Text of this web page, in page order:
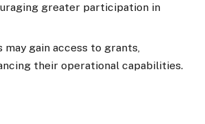
greater participation in
may gain access to grants,
their operational capabilities.